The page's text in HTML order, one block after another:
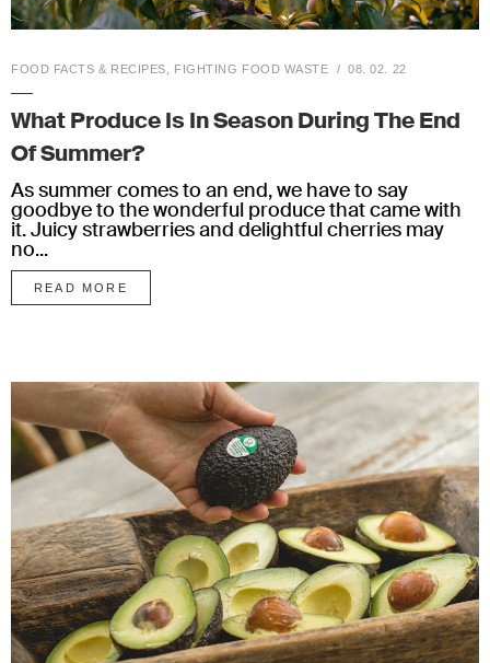
FOOD FACTS & RECIPES FIGHTING FOOD WASTE 08. 02. 22
What Produce Is In Season During The End
Of Summer?
As summer comes to an end, we have to say
goodbye to the wonderful produce that came with
it. Juicy strawberries and delightful cherries may
no...
READ MORE